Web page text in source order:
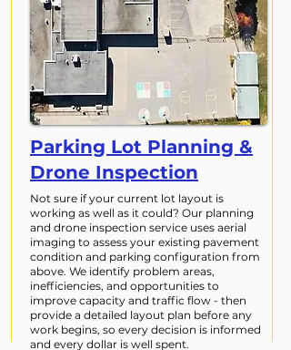
Parking Lot Planning &
Drone Inspection
Not sure if your current lot layout is
working as well as it could? Our planning
and drone inspection service uses aerial
imaging to assess your existing pavement
condition and parking configuration from
above. We identify problem areas,
inefficiencies, and opportunities to
improve capacity and traffic flow - then
provide a detailed layout plan before any
work begins, so every decision is informed
and every dollar is well spent.